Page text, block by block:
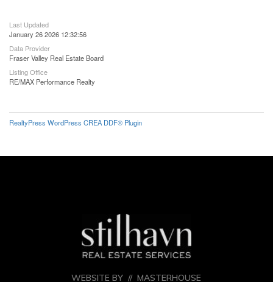
Last Updated
January 26 2026 12:32:56
Data Provider
Fraser Valley Real Estate Board
Listing Office
RE/MAX Performance Realty
RealtyPress WordPress CREA DDF® Plugin
WEBSITE BY //MASTERHOUSE